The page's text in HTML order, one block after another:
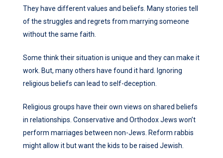
They have different values and beliefs. Many stories tell
of the struggles and regrets from marrying someone
without the same faith.
Some think their situation is unique and they can make it
work. But, many others have found it hard. Ignoring
religious beliefs can lead to self-deception.
Religious groups have their own views on shared beliefs
in relationships. Conservative and Orthodox Jews won’t
perform marriages between non-Jews. Reform rabbis
might allow it but want the kids to be raised Jewish.